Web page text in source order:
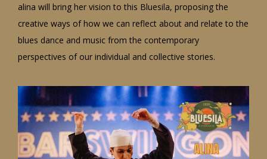
alina will bring her vision to this Bluesila, proposing the
creative ways of how we can reflect about and relate to the
blues dance and music from the contemporary
perspectives of our individual and collective stories.